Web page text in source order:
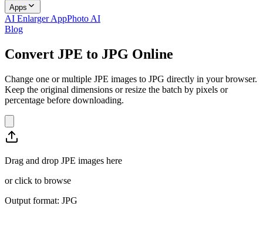
Apps
AI Enlarger AppPhoto AI
Blog
Convert JPE to JPG Online
Change one or multiple JPE images to JPG directly in your browser.
Keep the original dimensions or resize the batch by pixels or
percentage before downloading.
Drag and drop JPE images here
or click to browse
Output format: JPG